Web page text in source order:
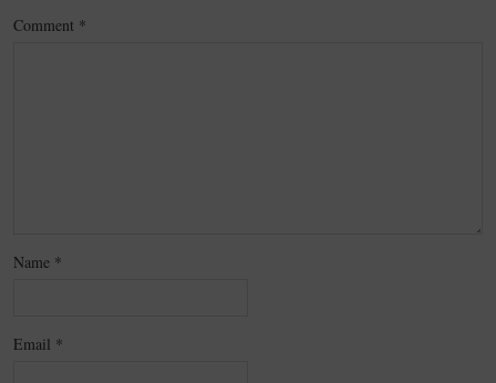
Comment *
Name *
Email *